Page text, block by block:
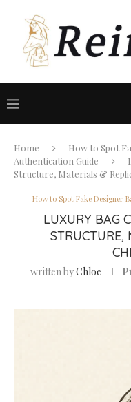
Home
How to Spot
Authentication Guide
Structure, Materials &
How to Spot Fake Designer
LUXURY BAG
STRUCTURE,
written byChloe